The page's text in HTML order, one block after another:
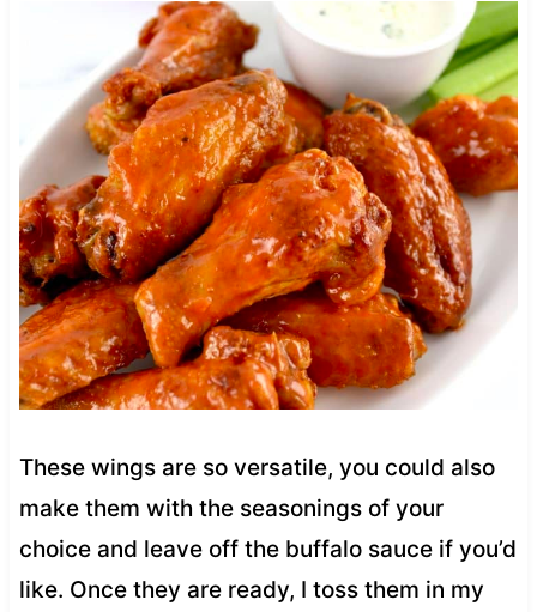
These wings are so versatile, you could also
make them with the seasonings of your
choice and leave off the buffalo sauce if you’d
like. Once they are ready, I toss them in my